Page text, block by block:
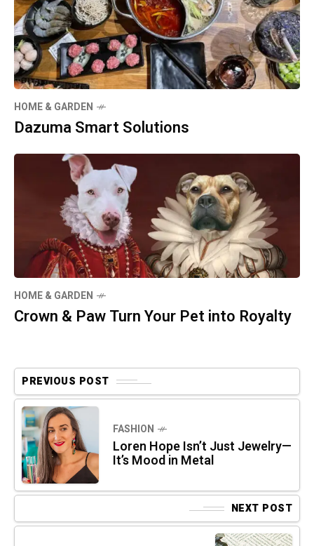
HOME & GARDEN
Dazuma Smart Solutions
HOME & GARDEN
Crown & Paw Turn Your Pet into Royalty
PREVIOUS POST
FASHION
Loren Hope Isn’t Just Jewelry—
It’s Mood in Metal
NEXT POST